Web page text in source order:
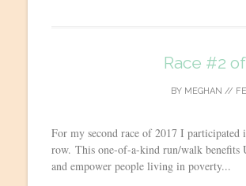
Race #2
BY MEGHAN //
For my second race of 2017 I
row. This one-of-a-kind run/walk benefits
and empower people living in poverty...